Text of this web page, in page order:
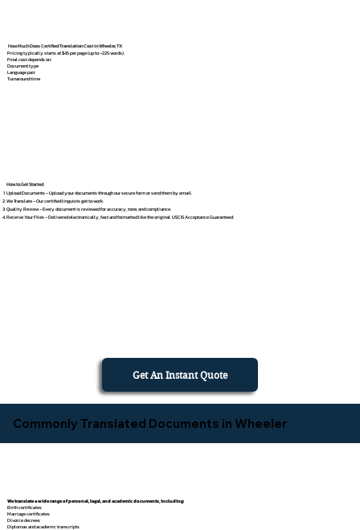
How Much Does Certified Translation Cost in Wheeler, TX
Pricing typically starts at $45 per page (up to ~225 words).
Final cost depends on:
Document type
Language pair
Turnaround time
How to Get Started
Upload Documents – Upload your documents through our secure form or send them by email.
We Translate – Our certified linguists get to work.
Quality Review – Every document is reviewed for accuracy, tone, and compliance.
Receive Your Files – Delivered electronically, fast and formatted like the original. USCIS Acceptance Guaranteed.
Get An Instant Quote
Commonly Translated Documents in Wheeler
We translate a wide range of personal, legal, and academic documents, including:
Birth certificates
Marriage certificates
Divorce decrees
Diplomas and academic transcripts